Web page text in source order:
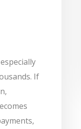
If